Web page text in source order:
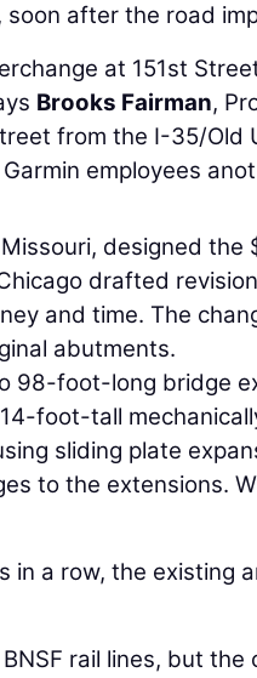
after the road
at 151st
Brooks Fairman,
from the I-35/Old
employees
designed the
drafted
and time. The
abutments.
98-foot-long bridge
foot-tall
sliding plate
to the extensions.
in a row, the existing
rail lines, but